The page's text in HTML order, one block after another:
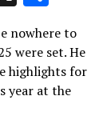
either
their
to be
and,
nowhere to
were set. He
highlights for
year at the